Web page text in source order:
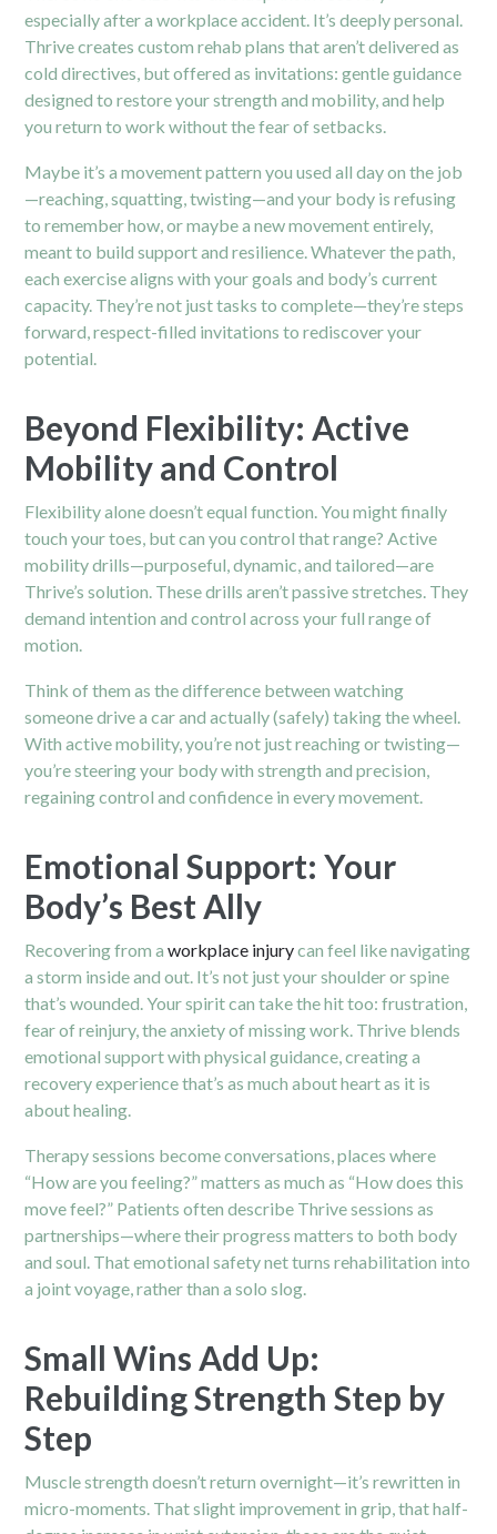
especially after a workplace accident. It’s deeply personal.
Thrive creates custom rehab plans that aren’t delivered as
cold directives, but offered as invitations: gentle guidance
designed to restore your strength and mobility, and help
you return to work without the fear of setbacks.
Maybe it’s a movement pattern you used all day on the job
—reaching, squatting, twisting—and your body is refusing
to remember how, or maybe a new movement entirely,
meant to build support and resilience. Whatever the path,
each exercise aligns with your goals and body’s current
capacity. They’re not just tasks to complete—they’re steps
forward, respect-filled invitations to rediscover your
potential.
Beyond Flexibility: Active
Mobility and Control
Flexibility alone doesn’t equal function. You might finally
touch your toes, but can you control that range? Active
mobility drills—purposeful, dynamic, and tailored—are
Thrive’s solution. These drills aren’t passive stretches. They
demand intention and control across your full range of
motion.
Think of them as the difference between watching
someone drive a car and actually (safely) taking the wheel.
With active mobility, you’re not just reaching or twisting—
you’re steering your body with strength and precision,
regaining control and confidence in every movement.
Emotional Support: Your
Body’s Best Ally
Recovering from a workplace injurycan feel like navigating
a storm inside and out. It’s not just your shoulder or spine
that’s wounded. Your spirit can take the hit too: frustration,
fear of reinjury, the anxiety of missing work. Thrive blends
emotional support with physical guidance, creating a
recovery experience that’s as much about heart as it is
about healing.
Therapy sessions become conversations, places where
“How are you feeling?” matters as much as “How does this
move feel?” Patients often describe Thrive sessions as
partnerships—where their progress matters to both body
and soul. That emotional safety net turns rehabilitation into
a joint voyage, rather than a solo slog.
Small Wins Add Up:
Rebuilding Strength Step by
Step
Muscle strength doesn’t return overnight—it’s rewritten in
micro-moments. That slight improvement in grip, that half-